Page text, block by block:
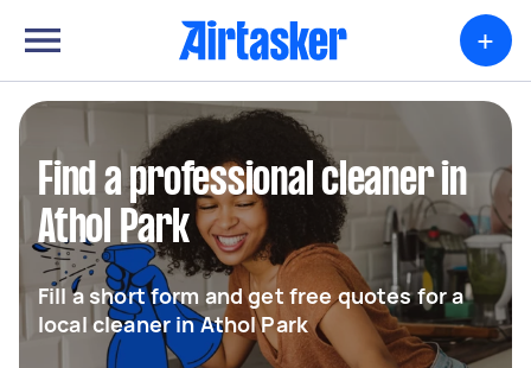
+
Find a professional cleaner in
Athol Park
Fill a short form and get free quotes for a
local cleaner in Athol Park